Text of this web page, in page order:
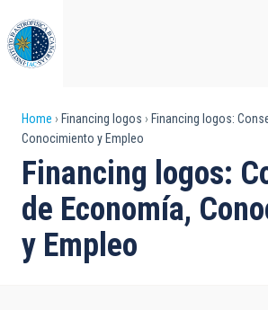
to
main
content
Breadcrumb
Home Financing logos
Financing logos:
Conocimiento y Empleo
Financing logos:
de Economía,
y Empleo